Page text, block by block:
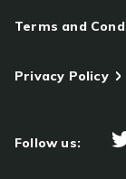
Terms and
Privacy Policy
Follow us: